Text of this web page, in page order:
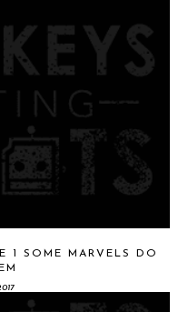
1 SOME MARVELS DO